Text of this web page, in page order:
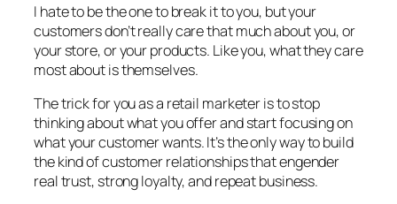
I hate to be the one to break it to you, but your
customers don’t really care that much about you, or
your store, or your products. Like you, what they care
most about is themselves.
The trick for you as a retail marketer is to stop
thinking about what you offer and start focusing on
what your customer wants. It’s the only way to build
the kind of customer relationships that engender
real trust, strong loyalty, and repeat business.